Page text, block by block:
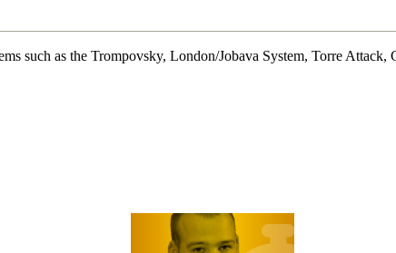
such as the Trompovsky, London/Jobava System, Torre Attack,